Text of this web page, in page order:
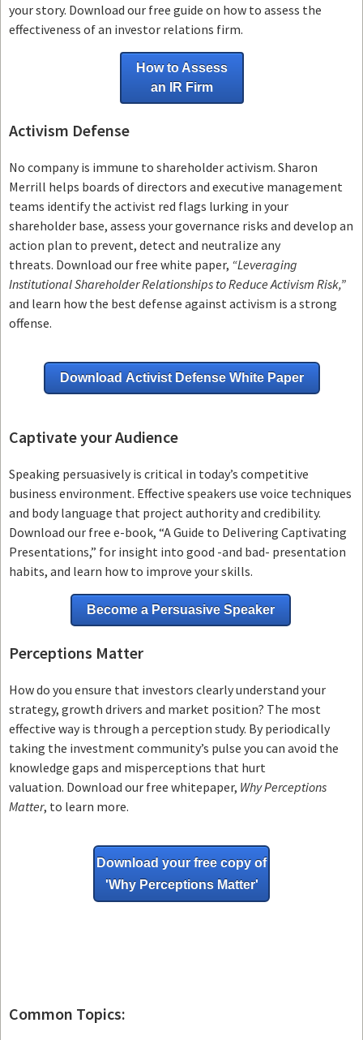
your story. Download our free guide on how to assess the
effectiveness of an investor relations firm.
How to Assess
an IR Firm
Activism Defense
No company is immune to shareholder activism. Sharon
Merrill helps boards of directors and executive management
teams identify the activist red flags lurking in your
shareholder base, assess your governance risks and develop an
action plan to prevent, detect and neutralize any
threats. Download our free white paper, “Leveraging
Institutional Shareholder Relationships to Reduce Activism Risk,”
and learn how the best defense against activism is a strong
offense.
Download Activist Defense White Paper
Captivate your Audience
Speaking persuasively is critical in today’s competitive
business environment. Effective speakers use voice techniques
and body language that project authority and credibility.
Download our free e-book, “A Guide to Delivering Captivating
Presentations,” for insight into good -and bad- presentation
habits, and learn how to improve your skills.
Become a Persuasive Speaker
Perceptions Matter
How do you ensure that investors clearly understand your
strategy, growth drivers and market position? The most
effective way is through a perception study. By periodically
taking the investment community’s pulse you can avoid the
knowledge gaps and misperceptions that hurt
valuation. Download our free whitepaper, Why Perceptions
Matter, to learn more.
Download your free copy of
'Why Perceptions Matter'
Common Topics: